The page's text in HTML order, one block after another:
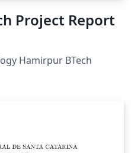
Project Report
Hamirpur BTech